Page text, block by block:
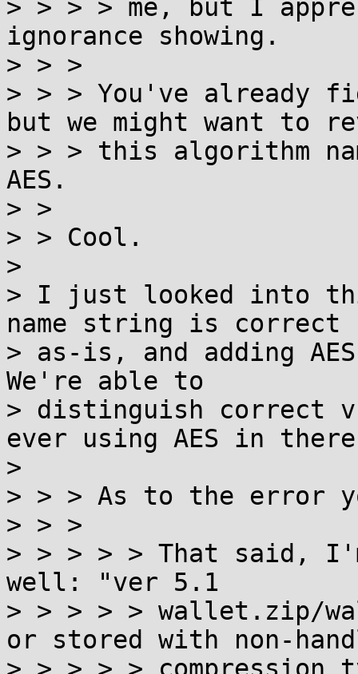
> > > > me, but I
ignorance showing.
> > >
> > > You've already
but we might want to
> > > this algorithm
AES.
> >
> > Cool.
>
> I just looked into
name string is correct
> as-is, and adding
We're able to
> distinguish correct
ever using AES in
>
> > > As to the error
> > >
> > > > > That said,
well: "ver 5.1
> > > > > wallet.zip/
or stored with non-